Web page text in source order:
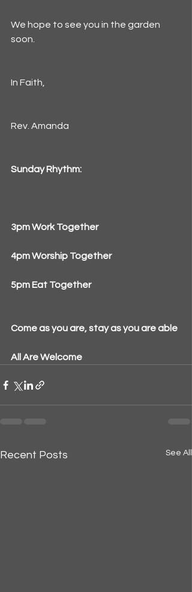
We hope to see you in the garden
soon.
In Faith,
Rev. Amanda
Sunday Rhythm:
3pm Work Together
4pm Worship Together
5pm Eat Together
Come as you are, stay as you are able
All Are Welcome
Recent Posts See All